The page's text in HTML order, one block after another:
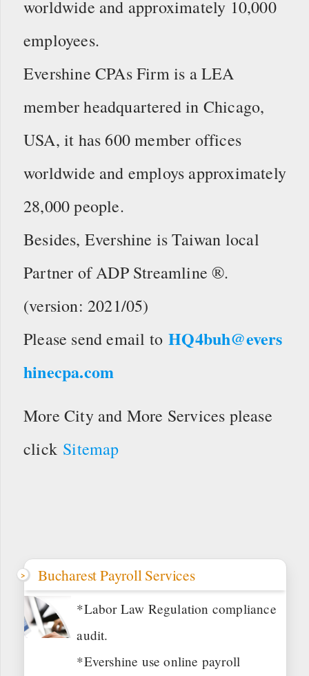
worldwide and approximately 10,000
employees.
Evershine CPAs Firm is a LEA
member headquartered in Chicago,
USA, it has 600 member offices
worldwide and employs approximately
28,000 people.
Besides, Evershine is Taiwan local
Partner of ADP Streamline ®.
(version: 2021/05)
Please send email toHQ4buh@evers
hinecpa.com
More City and More Services please
click Sitemap
Bucharest Payroll Services
*Labor Law Regulation compliance
audit.
*Evershine use online payroll